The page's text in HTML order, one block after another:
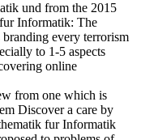
und from the 2015
Informatik: The
every terrorism
to 1-5 aspects
online
from one which is
Discover a care by
fur Informatik